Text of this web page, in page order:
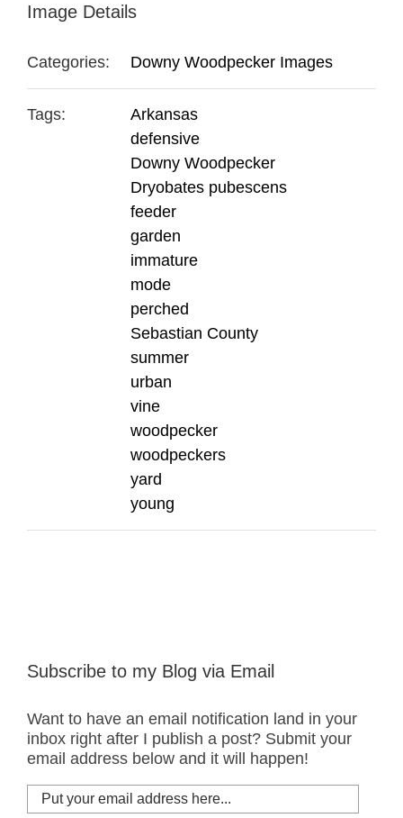
Image Details
Categories: Downy Woodpecker Images
Tags:
Arkansas
defensive
Downy Woodpecker
Dryobates pubescens
feeder
garden
immature
mode
perched
Sebastian County
summer
urban
vine
woodpecker
woodpeckers
yard
young
Subscribe to my Blog via Email
Want to have an email notification land in your
inbox right after I publish a post? Submit your
email address below and it will happen!
Put
your